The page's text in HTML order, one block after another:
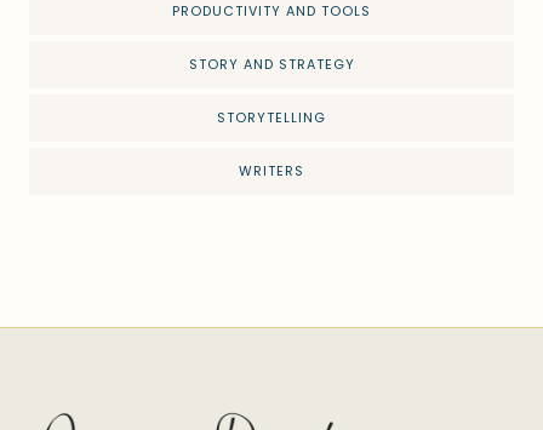
PRODUCTIVITY AND TOOLS
STORY AND STRATEGY
STORYTELLING
WRITERS